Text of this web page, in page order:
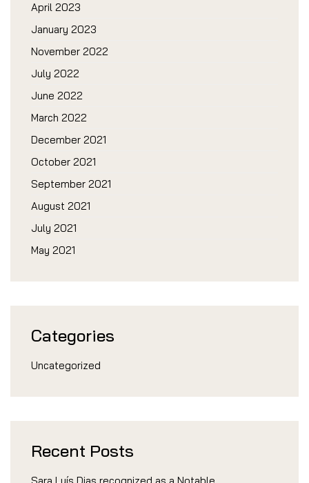
April 2023
January 2023
November 2022
July 2022
June 2022
March 2022
December 2021
October 2021
September 2021
August 2021
July 2021
May 2021
Categories
Uncategorized
Recent Posts